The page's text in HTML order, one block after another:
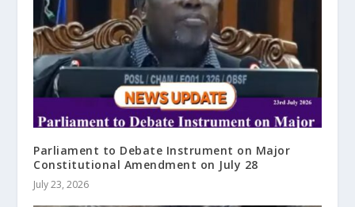
Parliament to Debate Instrument on Major
Constitutional Amendment on July 28
July 23, 2026